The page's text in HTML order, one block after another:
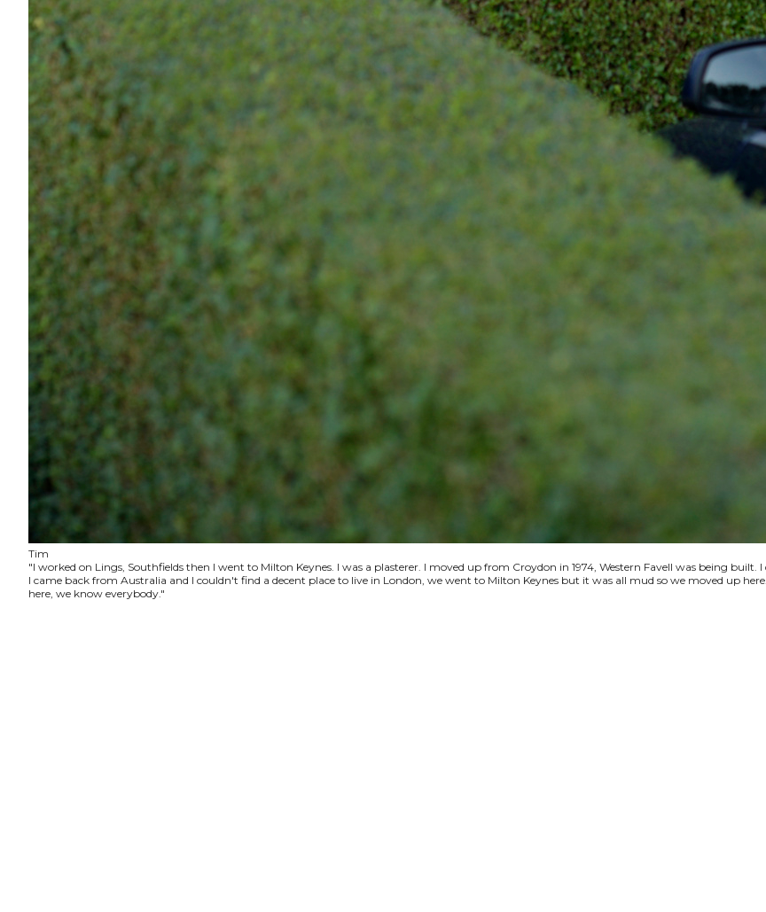
Tim
"I worked on Lings, Southfields then I went to Milton Keynes. I was a plasterer. I moved up from Croydon in 1974, Western Favell was being
I came back from Australia and I couldn't find a decent place to live in London, we went to Milton Keynes but it was all mud so we moved up
here, we know everybody."